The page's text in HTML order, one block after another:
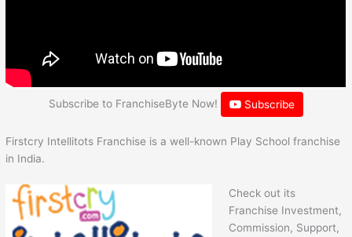
Subscribe to FranchiseByte Now! Subscribe
Firstcry Intellitots Franchise is a well-known Play School franchise
in India.
Check out its
Franchise Investment,
Commission, Support,